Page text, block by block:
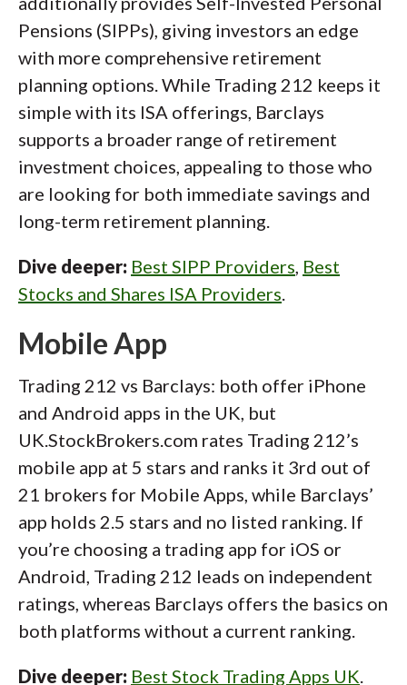
Pensions (SIPPs), giving investors an edge
with more comprehensive retirement
planning options. While Trading 212 keeps it
simple with its ISA offerings, Barclays
supports a broader range of retirement
investment choices, appealing to those who
are looking for both immediate savings and
long-term retirement planning.
Dive deeper: Best SIPP Providers, Best
Stocks and Shares ISA Providers.
Mobile App
Trading 212 vs Barclays: both offer iPhone
and Android apps in the UK, but
UK.StockBrokers.com rates Trading 212’s
mobile app at 5 stars and ranks it 3rd out of
21 brokers for Mobile Apps, while Barclays’
app holds 2.5 stars and no listed ranking. If
you’re choosing a trading app for iOS or
Android, Trading 212 leads on independent
ratings, whereas Barclays offers the basics on
both platforms without a current ranking.
Dive deeper: Best Stock Trading Apps UK.